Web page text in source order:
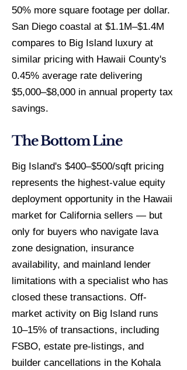
50% more square footage per dollar.
San Diego coastal at $1.1M–$1.4M
compares to Big Island luxury at
similar pricing with Hawaii County's
0.45% average rate delivering
$5,000–$8,000 in annual property tax
savings.
The Bottom Line
Big Island's $400–$500/sqft pricing
represents the highest-value equity
deployment opportunity in the Hawaii
market for California sellers — but
only for buyers who navigate lava
zone designation, insurance
availability, and mainland lender
limitations with a specialist who has
closed these transactions. Off-
market activity on Big Island runs
10–15% of transactions, including
FSBO, estate pre-listings, and
builder cancellations in the Kohala